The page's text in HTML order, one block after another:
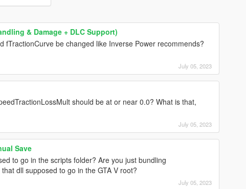
& Damage + DLC Support)
fTractionCurve be changed like Inverse Power recommends?
July 05, 2023
should be at or near 0.0? What is that,
July 05, 2023
Save
to go in the scripts folder? Are you just bundling
dll supposed to go in the GTA V root?
July 05, 2023